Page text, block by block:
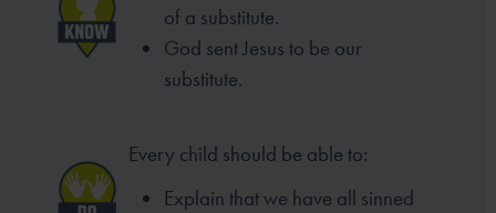
of a substitute.
God sent Jesus to be our
substitute.
Every child should be able to:
Explain that we have all sinned